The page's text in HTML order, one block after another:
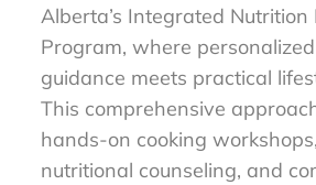
Alberta’s Integrated Nutrition
Program, where
guidance meets practical
This comprehensive
hands-on cooking
nutritional counseling, and